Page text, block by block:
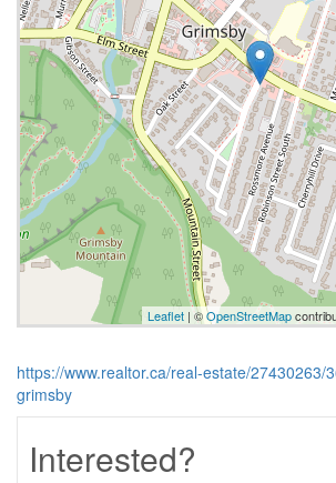
Leaflet | ©OpenStreetMap
https://www.realtor.ca/real-estate/27430263/
grimsby
Interested?